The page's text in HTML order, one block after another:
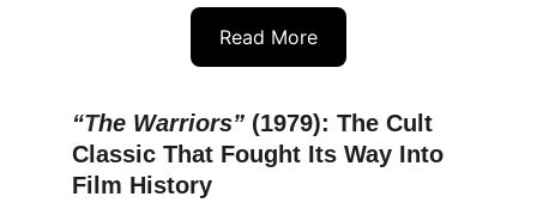
Read More
“The Warriors” (1979): The Cult
Classic That Fought Its Way Into
Film History